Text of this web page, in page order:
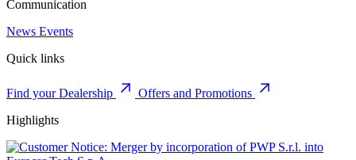
Communication
News Events
Quick links
Find your Dealership
Offers and Promotions
Highlights